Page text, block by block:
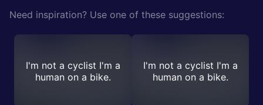
Need inspiration? Use one of these suggestions:
I'm not a cyclist I'm a
human on a bike.
I'm not a cyclist I'm a
human on a bike.